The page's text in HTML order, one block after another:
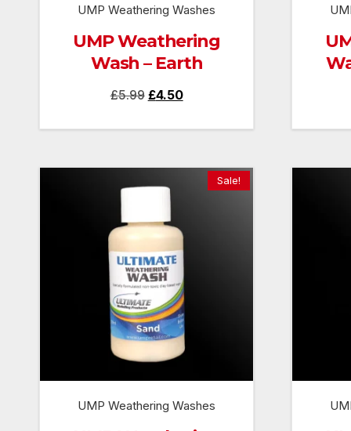
UMP Weathering Washes
UMP Weathering
Wash – Earth
£5.99 Original
£5.99.
£4.50Current
£4.50.
Sale!
UMP Weathering Washes